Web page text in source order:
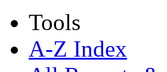
Tools
A-Z Index